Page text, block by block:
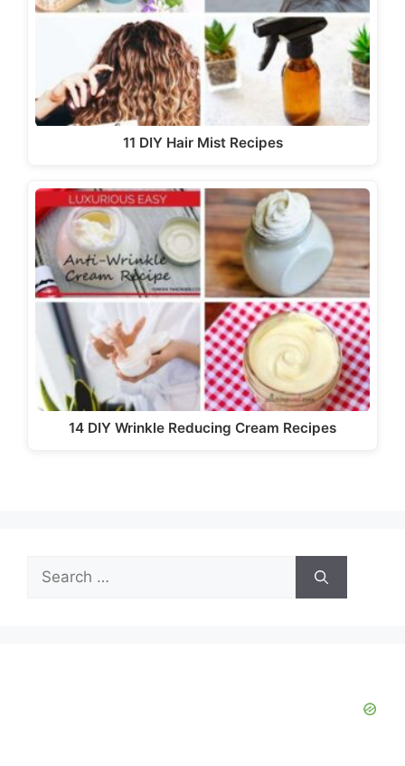
11 DIY Hair Mist Recipes
14 DIY Wrinkle Reducing Cream Recipes
Search
for: